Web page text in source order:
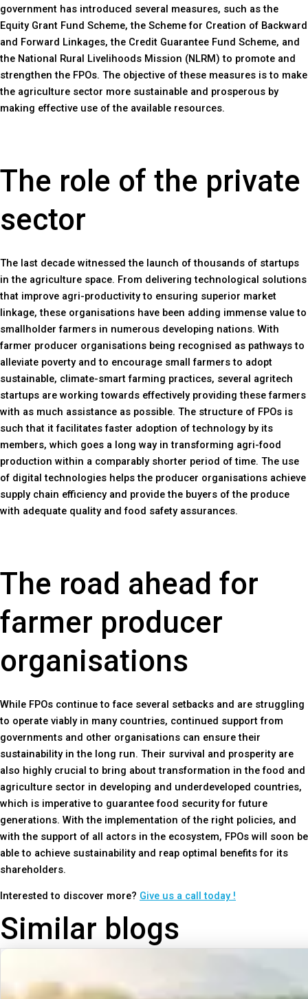
government has introduced several measures, such as the
Equity Grant Fund Scheme, the Scheme for Creation of Backward
and Forward Linkages, the Credit Guarantee Fund Scheme, and
the National Rural Livelihoods Mission (NLRM) to promote and
strengthen the FPOs. The objective of these measures is to make
the agriculture sector more sustainable and prosperous by
making effective use of the available resources.
The role of the private
sector
The last decade witnessed the launch of thousands of startups
in the agriculture space. From delivering technological solutions
that improve agri-productivity to ensuring superior market
linkage, these organisations have been adding immense value to
smallholder farmers in numerous developing nations. With
farmer producer organisations being recognised as pathways to
alleviate poverty and to encourage small farmers to adopt
sustainable, climate-smart farming practices, several agritech
startups are working towards effectively providing these farmers
with as much assistance as possible. The structure of FPOs is
such that it facilitates faster adoption of technology by its
members, which goes a long way in transforming agri-food
production within a comparably shorter period of time. The use
of digital technologies helps the producer organisations achieve
supply chain efficiency and provide the buyers of the produce
with adequate quality and food safety assurances.
The road ahead for
farmer producer
organisations
While FPOs continue to face several setbacks and are struggling
to operate viably in many countries, continued support from
governments and other organisations can ensure their
sustainability in the long run. Their survival and prosperity are
also highly crucial to bring about transformation in the food and
agriculture sector in developing and underdeveloped countries,
which is imperative to guarantee food security for future
generations. With the implementation of the right policies, and
with the support of all actors in the ecosystem, FPOs will soon be
able to achieve sustainability and reap optimal benefits for its
shareholders.
Interested to discover more? Give us a call today !
Similar blogs